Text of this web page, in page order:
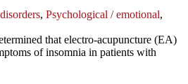
, Psychological / emotional,
that electro-acupuncture (EA)
of insomnia in patients with